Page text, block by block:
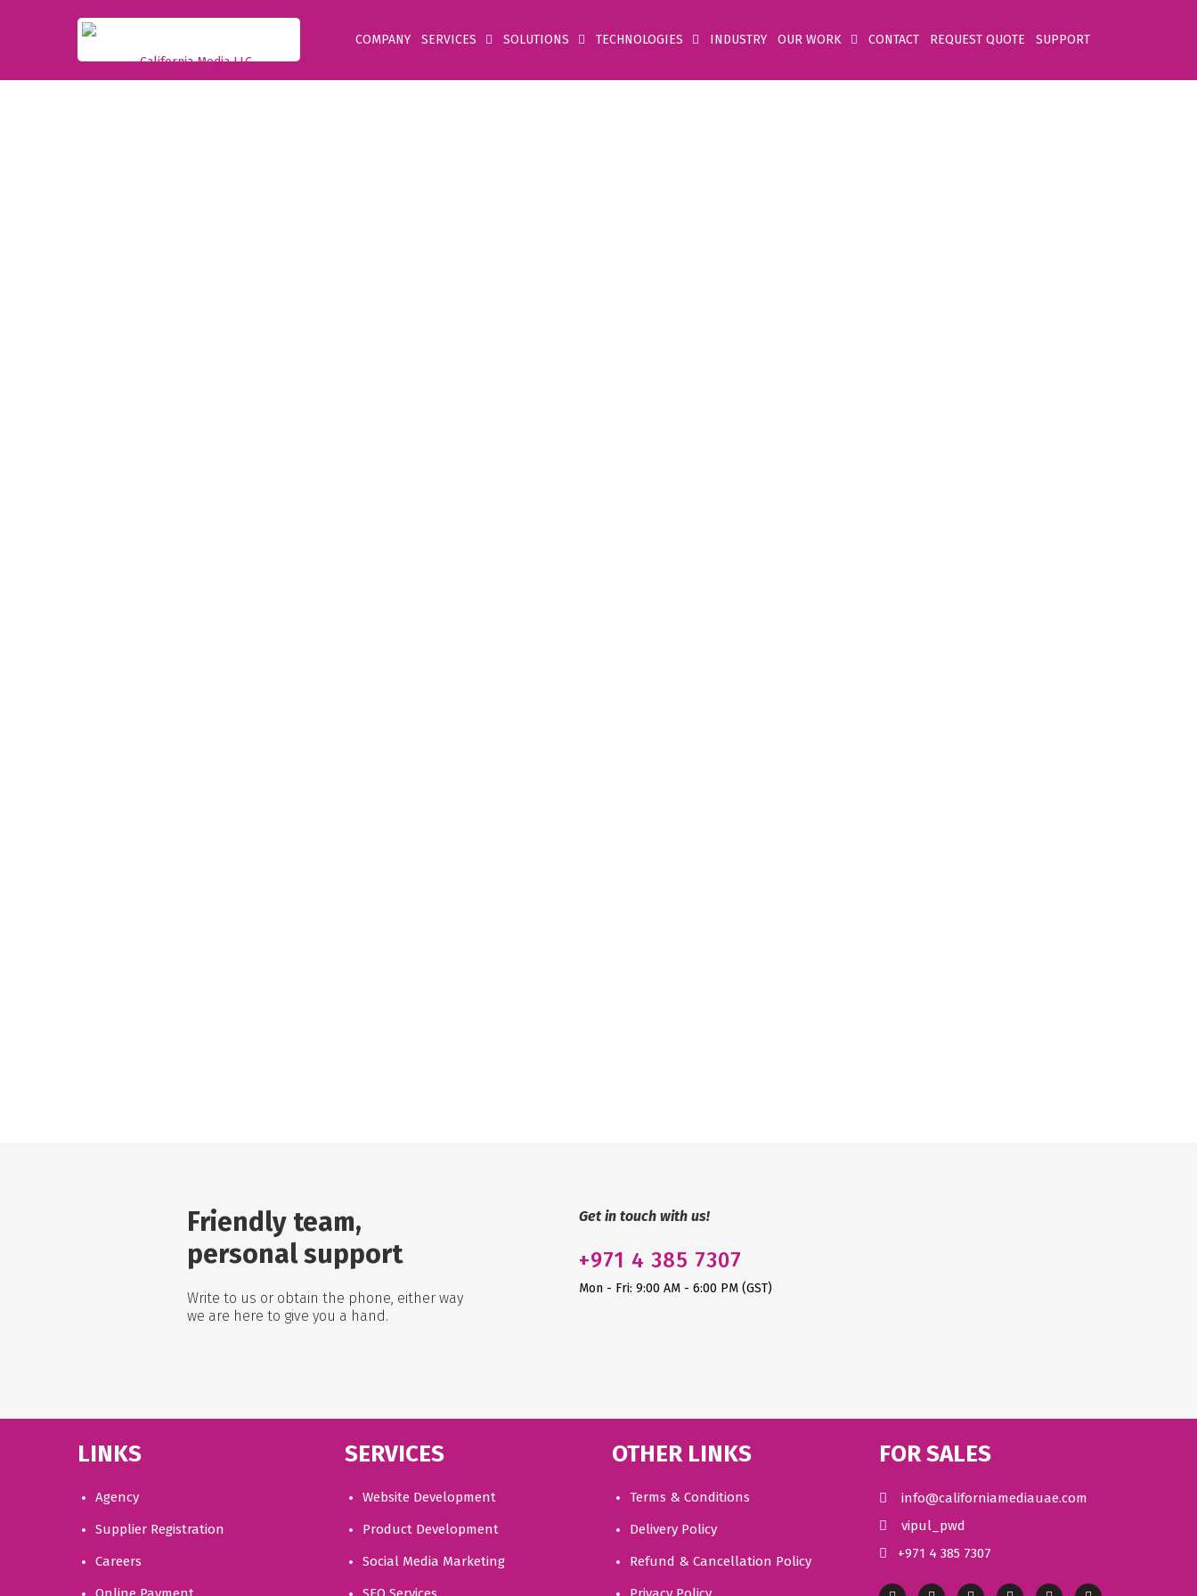
COMPANY SERVICES SOLUTIONS TECHNOLOGIES INDUSTRY OUR WORK CONTACT REQUEST QUOTE SUPPORT
Friendly team,
personal support
Write to us or obtain the phone, either way
we are here to give you a hand.
Get in touch with us!
+971 4 385 7307
Mon - Fri: 9:00 AM - 6:00 PM (GST)
LINKS
Agency
Supplier Registration
Careers
SERVICES
Website Development
Product Development
Social Media Marketing
OTHER LINKS
Terms & Conditions
Delivery Policy
Refund & Cancellation Policy
FOR SALES
info@californiamediauae.com
vipul_pwd
+971 4 385 7307